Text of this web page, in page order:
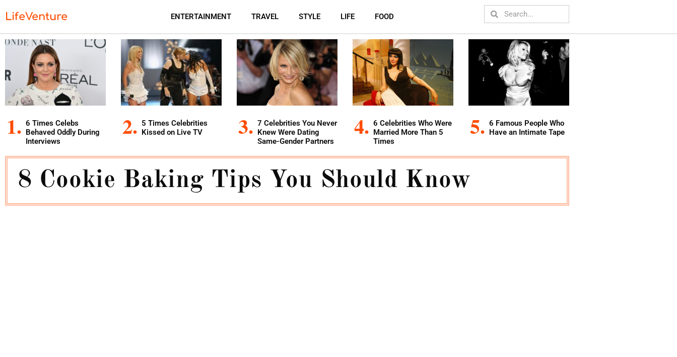
LifeVenture ENTERTAINMENT TRAVEL STYLE LIFE FOOD
6 Times Celebs
Behaved Oddly During
Interviews
5 Times Celebrities
Kissed on Live TV
7 Celebrities You Never
Knew Were Dating
Same-Gender Partners
6 Celebrities Who Were
Married More Than 5
Times
6 Famous People Who
Have an Intimate Tape
8 Cookie Baking Tips You Should Know